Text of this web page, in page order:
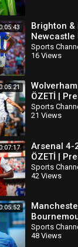
Brighton &
Newcastle
Premier
Sports
16 Views
ÖZETİ |
2022/23
Sports
21 Views
Arsenal 4-
ÖZETİ |
2022/23
Sports
42 Views
Premier
Sports
48 Views